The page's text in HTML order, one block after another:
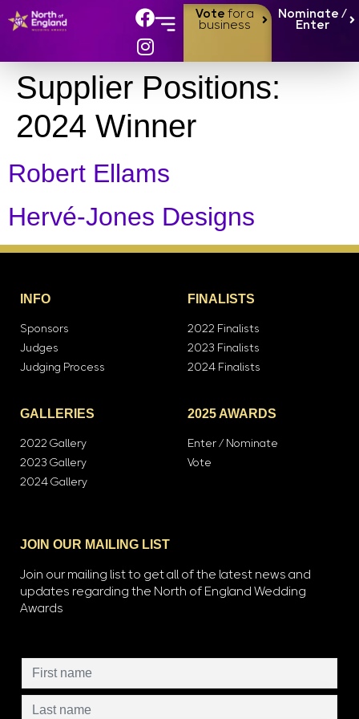
Vote for a
business
Nominate /
Enter
Supplier Positions:
2024 Winner
Robert Ellams
Hervé-Jones Designs
INFO
Sponsors
Judges
Judging Process
FINALISTS
2022 Finalists
2023 Finalists
2024 Finalists
GALLERIES
2022 Gallery
2023 Gallery
2024 Gallery
2025 AWARDS
Enter / Nominate
Vote
JOIN OUR MAILING LIST
Join our mailing list to get all of the latest news and
updates regarding the North of England Wedding
Awards